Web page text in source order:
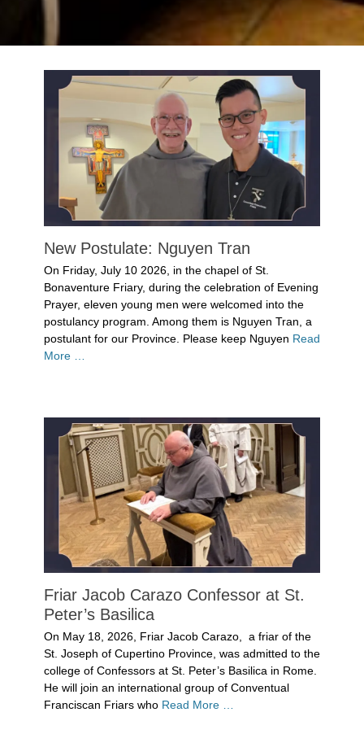
New Postulate: Nguyen Tran
Posted
on
July
2026
Author
Denise
Solan
On Friday, July 10 2026, in the chapel of St.
Bonaventure Friary, during the celebration of Evening
Prayer, eleven young men were welcomed into the
postulancy program. Among them is Nguyen Tran, a
postulant for our Province. Please keep Nguyen Read
More …
Friar Jacob Carazo Confessor at St.
Peter’s Basilica
Posted
on
May
Author
Denise
On May 18, 2026, Friar Jacob Carazo, a friar of the
St. Joseph of Cupertino Province, was admitted to the
college of Confessors at St. Peter’s Basilica in Rome.
He will join an international group of Conventual
Franciscan Friars who Read More …